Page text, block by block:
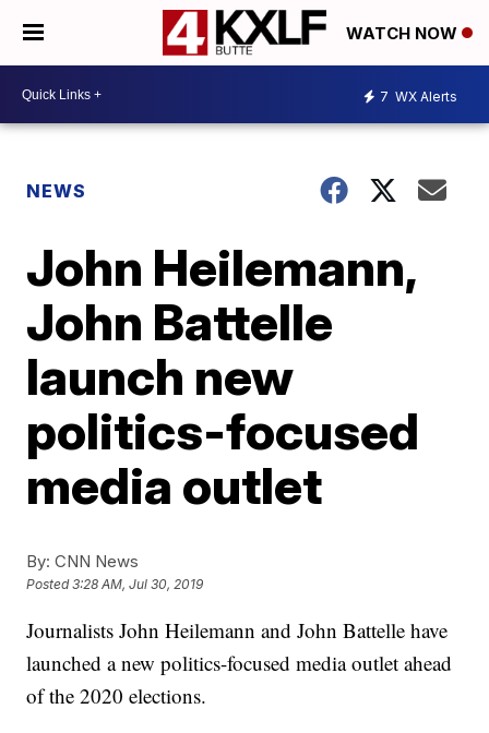
WATCH NOW
7 WX Alerts
NEWS
John Heilemann,
John Battelle
launch new
politics-focused
media outlet
By: CNN News
Posted3:28 AM, Jul 30, 2019
Journalists John Heilemann and John Battelle have
launched a new politics-focused media outlet ahead
of the 2020 elections.